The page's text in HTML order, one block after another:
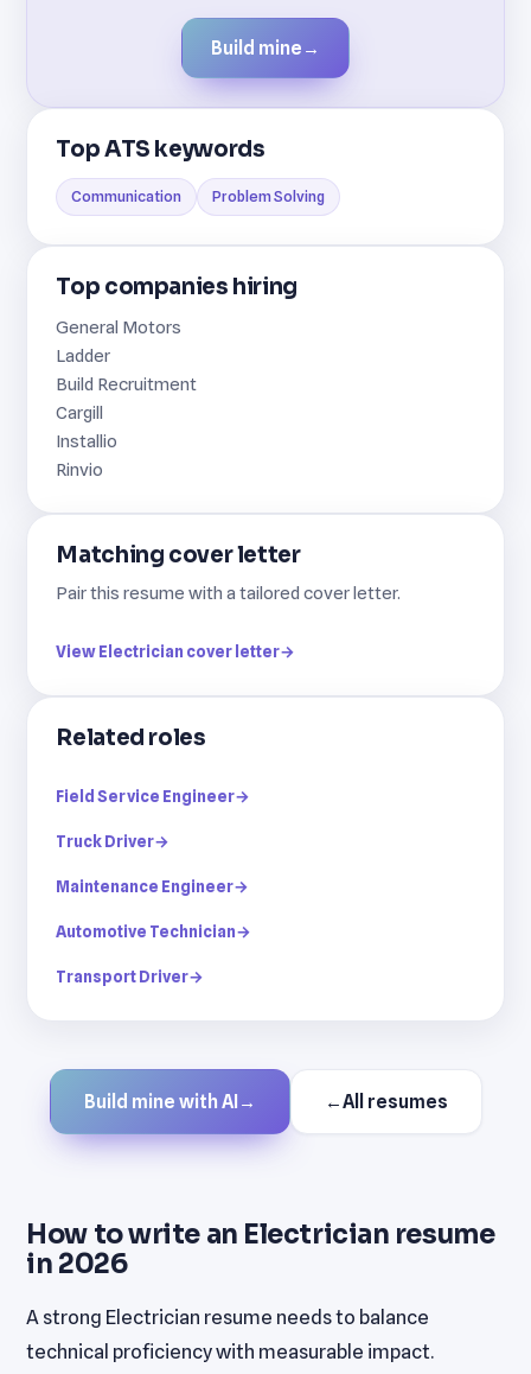
Build mine →
Top ATS keywords
Communication Problem Solving
Top companies hiring
General Motors
Ladder
Build Recruitment
Cargill
Installio
Rinvio
Matching cover letter
Pair this resume with a tailored cover letter.
View Electrician cover letter→
Related roles
Field Service Engineer→
Truck Driver→
Maintenance Engineer→
Automotive Technician→
Transport Driver→
Build mine with AI → ←All resumes
How to write an Electrician resume
in 2026
A strong Electrician resume needs to balance
technical proficiency with measurable impact.